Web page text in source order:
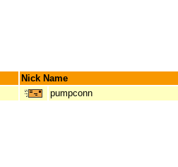
Nick Name
pumpconn